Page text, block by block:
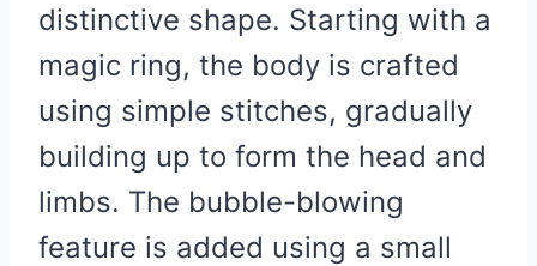
distinctive shape. Starting with a
magic ring, the body is crafted
using simple stitches, gradually
building up to form the head and
limbs. The bubble-blowing
feature is added using a small